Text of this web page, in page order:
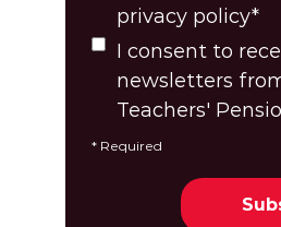
privacy policy*
I consent to
newsletters
Teachers'
* Required